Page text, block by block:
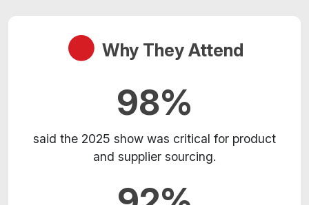
Why They Attend
98%
said the 2025 show was critical for product
and supplier sourcing.